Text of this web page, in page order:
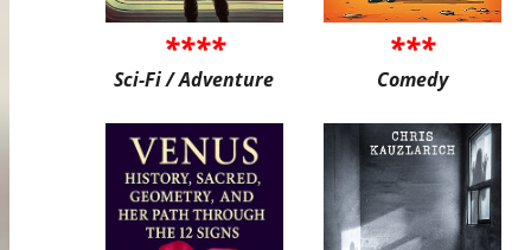
****
Sci-Fi / Adventure
***
Comedy